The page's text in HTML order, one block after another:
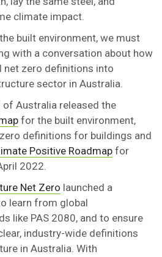
climate impact.
built environment, we must
with a conversation about how
net zero definitions into
sector in Australia.
of Australia released the
for the built environment,
definitions for buildings and
Positive Roadmapfor
2022.
Net Zero launched a
learn from global
like PAS 2080, and to ensure
industry-wide definitions
in Australia. With